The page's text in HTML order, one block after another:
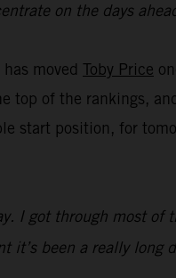
on the days
moved Toby Price
top of the rankings,
start position, for
I got through most
it’s been a really